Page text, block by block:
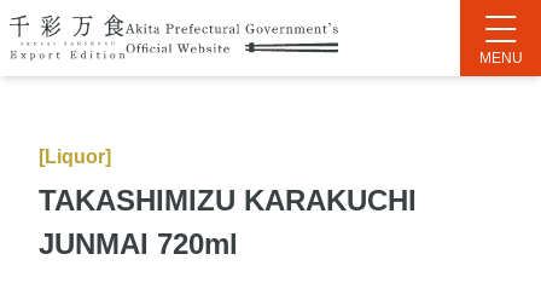
[Liquor]
TAKASHIMIZU KARAKUCHI
JUNMAI 720ml